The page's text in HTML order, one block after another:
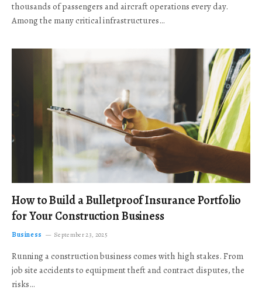
thousands of passengers and aircraft operations every day.
Among the many critical infrastructures…
How to Build a Bulletproof Insurance Portfolio
for Your Construction Business
Business September 23, 2025
Running a construction business comes with high stakes. From
job site accidents to equipment theft and contract disputes, the
risks…